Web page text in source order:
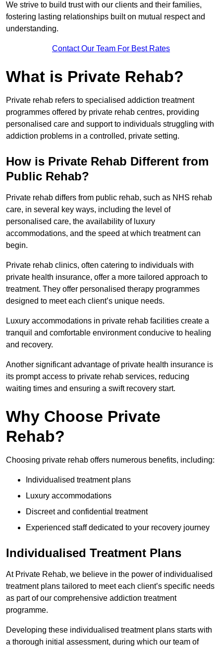
We strive to build trust with our clients and their families,
fostering lasting relationships built on mutual respect and
understanding.
Contact Our Team For Best Rates
What is Private Rehab?
Private rehab refers to specialised addiction treatment
programmes offered by private rehab centres, providing
personalised care and support to individuals struggling with
addiction problems in a controlled, private setting.
How is Private Rehab Different from
Public Rehab?
Private rehab differs from public rehab, such as NHS rehab
care, in several key ways, including the level of
personalised care, the availability of luxury
accommodations, and the speed at which treatment can
begin.
Private rehab clinics, often catering to individuals with
private health insurance, offer a more tailored approach to
treatment. They offer personalised therapy programmes
designed to meet each client’s unique needs.
Luxury accommodations in private rehab facilities create a
tranquil and comfortable environment conducive to healing
and recovery.
Another significant advantage of private health insurance is
its prompt access to private rehab services, reducing
waiting times and ensuring a swift recovery start.
Why Choose Private
Rehab?
Choosing private rehab offers numerous benefits, including:
Individualised treatment plans
Luxury accommodations
Discreet and confidential treatment
Experienced staff dedicated to your recovery journey
Individualised Treatment Plans
At Private Rehab, we believe in the power of individualised
treatment plans tailored to meet each client’s specific needs
as part of our comprehensive addiction treatment
programme.
Developing these individualised treatment plans starts with
a thorough initial assessment, during which our team of